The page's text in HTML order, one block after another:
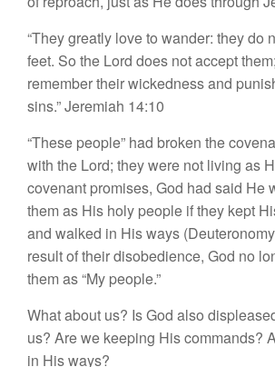
“They greatly love to wander: they do
feet. So the Lord does not accept them;
remember their wickednessand
sins.”Jeremiah 14:10
“These people” had broken the
with the Lord; they were not living as
covenant promises, God had said He
them as His holy people if they kept
and walked in His ways
result of their disobedience, God no
them as “My people.”
What about us? Is God also
us? Are we keeping His commands?
in His ways?